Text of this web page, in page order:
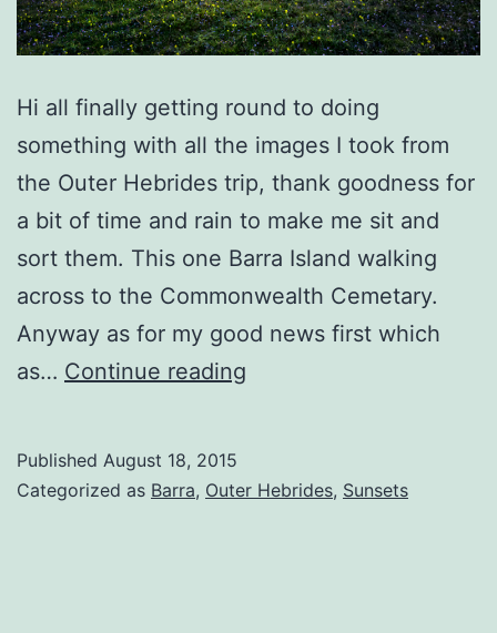
Hi all finally getting round to doing
something with all the images I took from
the Outer Hebrides trip, thank goodness for
a bit of time and rain to make me sit and
sort them. This one Barra Island walking
across to the Commonwealth Cemetary.
Anyway as for my good news first which
as… Continue reading
Published August 18, 2015
Categorized as Barra, Outer Hebrides, Sunsets